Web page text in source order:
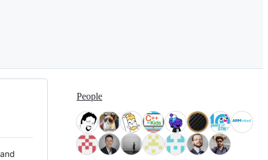
People